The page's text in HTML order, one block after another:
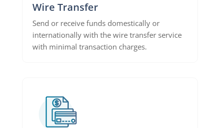
Wire Transfer
Send or receive funds domestically or
internationally with the wire transfer service
with minimal transaction charges.